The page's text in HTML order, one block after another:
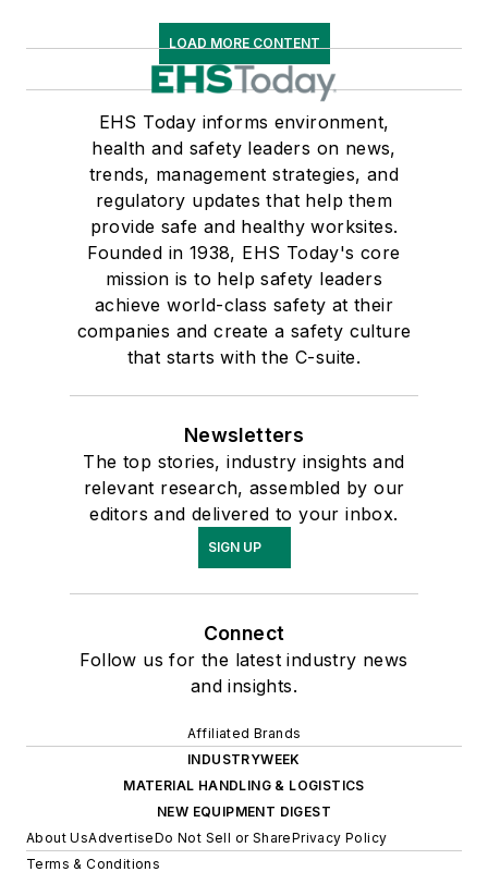
LOAD MORE CONTENT
EHS Today informs environment,
health and safety leaders on news,
trends, management strategies, and
regulatory updates that help them
provide safe and healthy worksites.
Founded in 1938, EHS Today's core
mission is to help safety leaders
achieve world-class safety at their
companies and create a safety culture
that starts with the C-suite.
Newsletters
The top stories, industry insights and
relevant research, assembled by our
editors and delivered to your inbox.
SIGN UP
Connect
Follow us for the latest industry news
and insights.
Affiliated Brands
INDUSTRYWEEK
MATERIAL HANDLING & LOGISTICS
NEW EQUIPMENT DIGEST
About UsAdvertiseDo Not Sell or SharePrivacy Policy
Terms & Conditions